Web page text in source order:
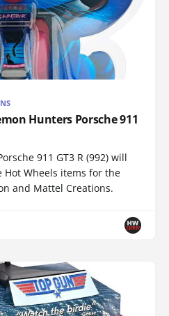
Hunters Porsche 911
911 GT3 R (992) will
Hot Wheels items for the
and Mattel Creations.